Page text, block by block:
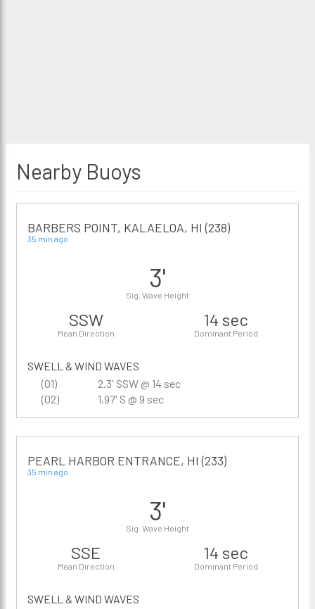
Nearby Buoys
BARBERS POINT, KALAELOA, HI (238)
35 min ago
3'
Sig. Wave Height
SSW
Mean Direction
14 sec
Dominant Period
SWELL & WIND WAVES
(01)
2.3' SSW @ 14 sec
(02)
1.97' S @ 9 sec
PEARL HARBOR ENTRANCE, HI (233)
35 min ago
3'
Sig. Wave Height
SSE
Mean Direction
14 sec
Dominant Period
SWELL & WIND WAVES